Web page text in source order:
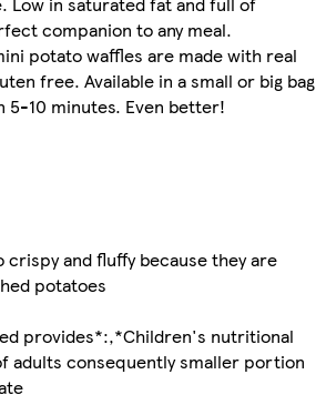
companion to any meal.
potato waffles are made with real
free. Available in a small or big bag
5-10 minutes. Even better!
and fluffy because they are
potatoes
provides*:,*Children's nutritional
adults consequently smaller portion